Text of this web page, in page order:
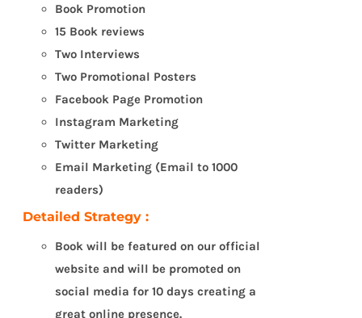
Book Promotion
15 Book reviews
Two Interviews
Two Promotional Posters
Facebook Page Promotion
Instagram Marketing
Twitter Marketing
Email Marketing (Email to 1000
readers)
Detailed Strategy :
Book will be featured on our official
website and will be promoted on
social media for 10 days creating a
great online presence.